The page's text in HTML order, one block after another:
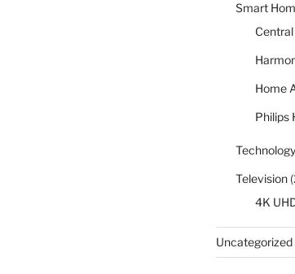
Smart
Home
Philips
Television
4K
Uncategorized